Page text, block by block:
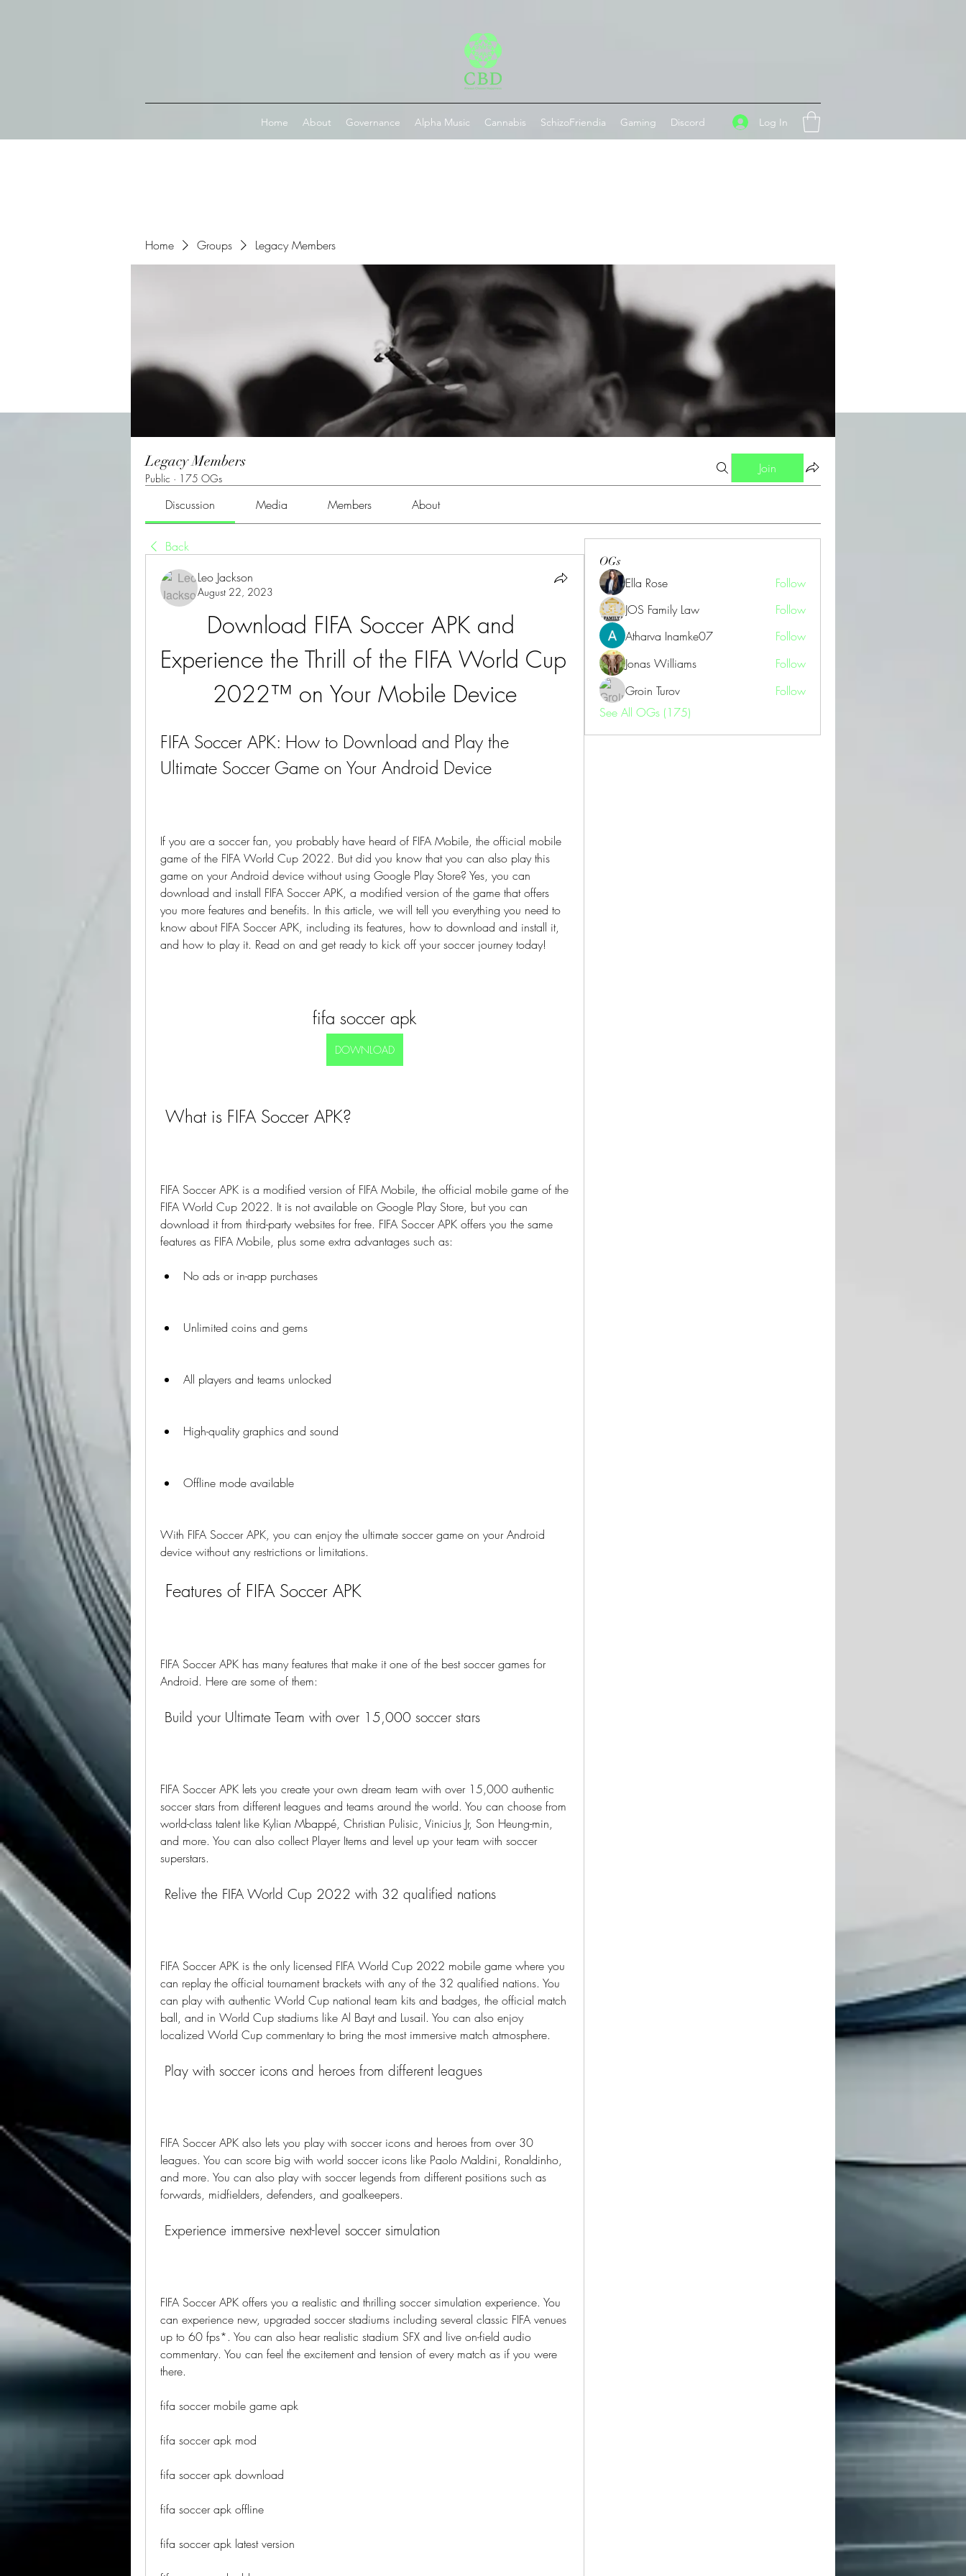
Home About Governance Alpha Music Cannabis SchizoFriendia Gaming Discord Log In
Home Groups Legacy Members
Legacy Members
Public · 175 OGs
Join
Discussion Media Members About
Back
Leo Jackson
August 22, 2023
Download FIFA Soccer APK and
Experience the Thrill of the FIFA World Cup
2022™ on Your Mobile Device
FIFA Soccer APK: How to Download and Play the
Ultimate Soccer Game on Your Android Device
If you are a soccer fan, you probably have heard of FIFA Mobile, the official mobile
game of the FIFA World Cup 2022. But did you know that you can also play this
game on your Android device without using Google Play Store? Yes, you can
download and install FIFA Soccer APK, a modified version of the game that offers
you more features and benefits. In this article, we will tell you everything you need to
know about FIFA Soccer APK, including its features, how to download and install it,
and how to play it. Read on and get ready to kick off your soccer journey today!
fifa soccer apk
DOWNLOAD
What is FIFA Soccer APK?
FIFA Soccer APK is a modified version of FIFA Mobile, the official mobile game of the
FIFA World Cup 2022. It is not available on Google Play Store, but you can
download it from third-party websites for free. FIFA Soccer APK offers you the same
features as FIFA Mobile, plus some extra advantages such as:
No ads or in-app purchases
Unlimited coins and gems
All players and teams unlocked
High-quality graphics and sound
Offline mode available
With FIFA Soccer APK, you can enjoy the ultimate soccer game on your Android
device without any restrictions or limitations.
Features of FIFA Soccer APK
FIFA Soccer APK has many features that make it one of the best soccer games for
Android. Here are some of them:
Build your Ultimate Team with over 15,000 soccer stars
FIFA Soccer APK lets you create your own dream team with over 15,000 authentic
soccer stars from different leagues and teams around the world. You can choose from
world-class talent like Kylian Mbappé, Christian Pulisic, Vinicius Jr, Son Heung-min,
and more. You can also collect Player Items and level up your team with soccer
superstars.
Relive the FIFA World Cup 2022 with 32 qualified nations
FIFA Soccer APK is the only licensed FIFA World Cup 2022 mobile game where you
can replay the official tournament brackets with any of the 32 qualified nations. You
can play with authentic World Cup national team kits and badges, the official match
ball, and in World Cup stadiums like Al Bayt and Lusail. You can also enjoy
localized World Cup commentary to bring the most immersive match atmosphere.
Play with soccer icons and heroes from different leagues
FIFA Soccer APK also lets you play with soccer icons and heroes from over 30
leagues. You can score big with world soccer icons like Paolo Maldini, Ronaldinho,
and more. You can also play with soccer legends from different positions such as
forwards, midfielders, defenders, and goalkeepers.
Experience immersive next-level soccer simulation
FIFA Soccer APK offers you a realistic and thrilling soccer simulation experience. You
can experience new, upgraded soccer stadiums including several classic FIFA venues
up to 60 fps*. You can also hear realistic stadium SFX and live on-field audio
commentary. You can feel the excitement and tension of every match as if you were
there.
fifa soccer mobile game apk
fifa soccer apk mod
fifa soccer apk download
fifa soccer apk offline
fifa soccer apk latest version
OGs
Ella Rose
Follow
JOS Family Law
Follow
Atharva Inamke07
Follow
Jonas Williams
Follow
Groin Turov
Follow
See All OGs (175)